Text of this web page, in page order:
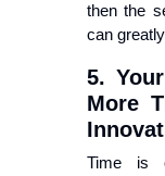
then the
can
5.
More
Time is